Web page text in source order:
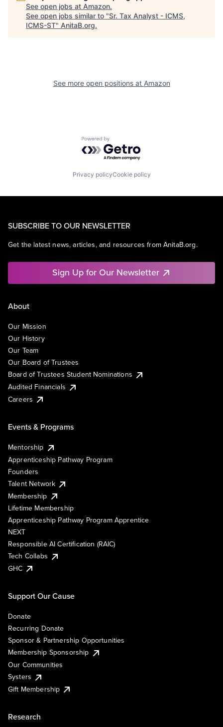
See open jobs at Amazon.
See open jobs similar to "Sr. Tax Analyst - ICMS,
ICMS-ST" AnitaB.org.
See more open positions at Amazon
Powered by Getro.com
Privacy policyCookie policy
SUBSCRIBE TO OUR NEWSLETTER
Get the latest news, articles, and resources from AnitaB.org.
Sign Up for Our Newsletter
About
Our Mission
Our History
Our Team
Our Board of Trustees
Board of Trustees Student Nominations
Audited Financials
Careers
Events & Programs
Mentorship
Apprenticeship Pathway Program
Founders
Talent Network
Membership
Lifetime Membership
Apprenticeship Pathway Program Apprentice
NEXT
Responsible AI Certification (RAIC)
Tech Collabs
GHC
Support Our Cause
Donate
Recurring Donate
Sponsor & Partnership Opportunities
Membership Sponsorship
Our Communities
Systers
Gift Membership
Research